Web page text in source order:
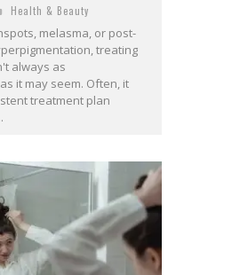
Health & Beauty
melasma, or post-
treating
always as
it may seem. Often, it
treatment plan